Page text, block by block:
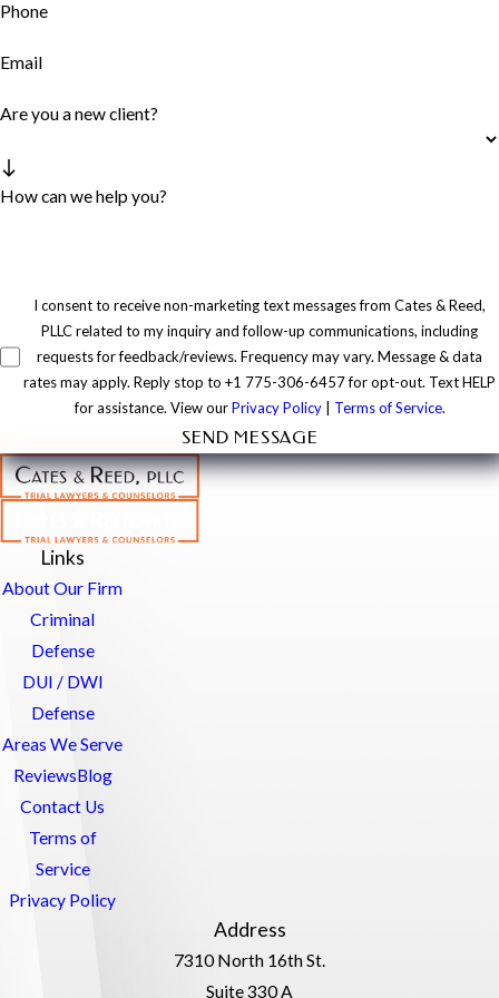
Phone
Email
Are you a new client?
How can we help you?
I consent to receive non-marketing text messages from Cates & Reed,
PLLC related to my inquiry and follow-up communications, including
requests for feedback/reviews. Frequency may vary. Message & data
rates may apply. Reply stop to +1 775-306-6457 for opt-out. Text HELP
for assistance. View ourPrivacy Policy| Terms of Service.
SEND MESSAGE
Links
About Our Firm
Criminal
Defense
DUI / DWI
Defense
Areas We Serve
ReviewsBlog
Contact Us
Terms of
Service
Privacy Policy
Address
7310 North 16th St.
Suite 330 A